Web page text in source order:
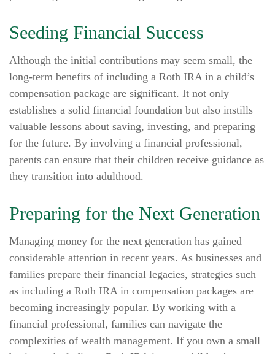
Seeding Financial Success
Although the initial contributions may seem small, the
long-term benefits of including a Roth IRA in a child’s
compensation package are significant. It not only
establishes a solid financial foundation but also instills
valuable lessons about saving, investing, and preparing
for the future. By involving a financial professional,
parents can ensure that their children receive guidance as
they transition into adulthood.
Preparing for the Next Generation
Managing money for the next generation has gained
considerable attention in recent years. As businesses and
families prepare their financial legacies, strategies such
as including a Roth IRA in compensation packages are
becoming increasingly popular. By working with a
financial professional, families can navigate the
complexities of wealth management. If you own a small